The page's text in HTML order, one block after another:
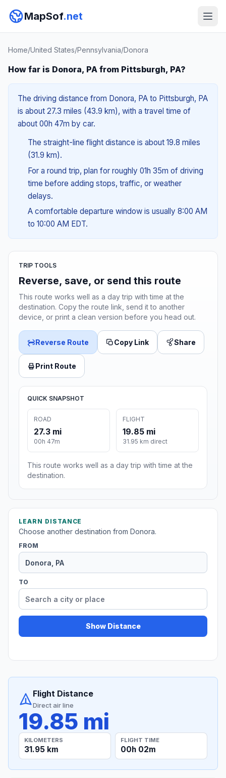
MapSof.net
Home/United States/Pennsylvania/Donora
How far is Donora, PA from Pittsburgh, PA?
The driving distance from Donora, PA to Pittsburgh, PA
is about 27.3 miles (43.9 km), with a travel time of
about 00h 47m by car.
The straight-line flight distance is about 19.8 miles
(31.9 km).
For a round trip, plan for roughly 01h 35m of driving
time before adding stops, traffic, or weather
delays.
A comfortable departure window is usually 8:00 AM
to 10:00 AM EDT.
TRIP TOOLS
Reverse, save, or send this route
This route works well as a day trip with time at the
destination. Copy the route link, send it to another
device, or print a clean version before you head out.
Reverse Route Copy Link Share
Print Route
QUICK SNAPSHOT
ROAD
27.3 mi
00h 47m
FLIGHT
19.85 mi
31.95 km direct
This route works well as a day trip with time at the
destination.
LEARN DISTANCE
Choose another destination from Donora.
FROM
TO
Show Distance
Flight Distance
Direct air line
19.85 mi
KILOMETERS
31.95 km
FLIGHT TIME
00h 02m